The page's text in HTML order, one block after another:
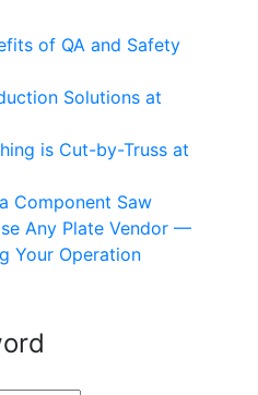
of QA and Safety
Solutions at
is Cut-by-Truss at
Component Saw
Any Plate Vendor —
Your Operation